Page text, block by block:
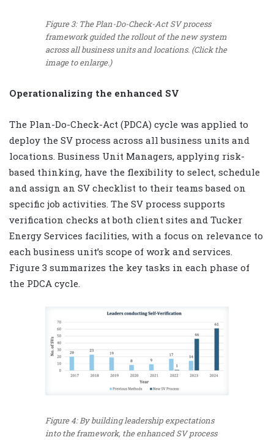
Figure 3: The Plan-Do-Check-Act SV process
framework guided the rollout of the new system
across all business units and locations. (Click the
image to enlarge.)
Operationalizing the enhanced SV
The Plan-Do-Check-Act (PDCA) cycle was applied to
deploy the SV process across all business units and
locations. Business Unit Managers, applying risk-
based thinking, have the flexibility to select, schedule
and assign an SV checklist to their teams based on
specific job activities. The SV process supports
verification checks at both client sites and Tucker
Energy Services facilities, with a focus on relevance to
each business unit’s scope of work and services.
Figure 3 summarizes the key tasks in each phase of
the PDCA cycle.
Figure 4: By building leadership expectations
into the framework, the enhanced SV process